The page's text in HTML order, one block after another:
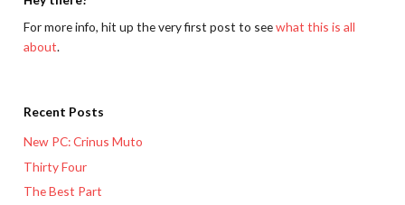
For more info, hit up the very first post to seewhat this is all
about.
Recent Posts
New PC: Crinus Muto
Thirty Four
The Best Part